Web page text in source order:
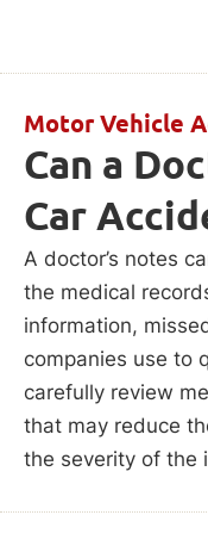
Motor Vehicle
Can a
Car
A doctor’s notes
the medical
information,
companies use to
carefully review
that may reduce
the severity of the